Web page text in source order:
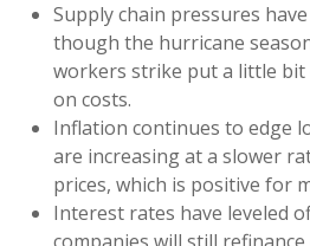
Supply chain pressures
though the hurricane
workers strike put a little
on costs.
Inflation continues to edge
are increasing at a slower
prices, which is positive for
Interest rates have leveled